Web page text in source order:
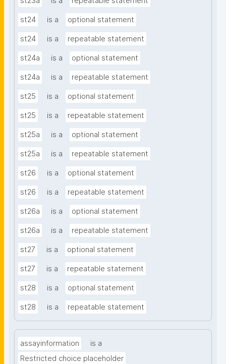
st24 is a optional statement
st24 is a repeatable statement
st24a is a optional statement
st24a is a repeatable statement
st25 is a optional statement
st25 is a repeatable statement
st25a is a optional statement
st25a is a repeatable statement
st26 is a optional statement
st26 is a repeatable statement
st26a is a optional statement
st26a is a repeatable statement
st27 is a optional statement
st27 is a repeatable statement
st28 is a optional statement
st28 is a repeatable statement
assayinformation
is a
Restricted choice placeholder